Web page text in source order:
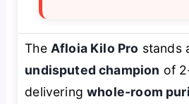
The Afloia Kilo Pro stands
undisputed champion of
deliveringwhole-room